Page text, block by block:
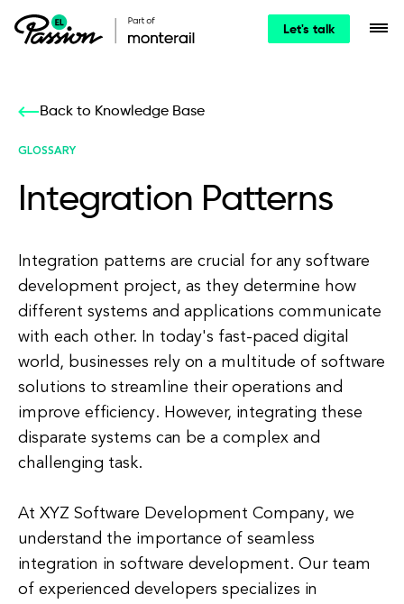
Let's talk
Back to Knowledge Base
GLOSSARY
Integration Patterns
Integration patterns are crucial for any software
development project, as they determine how
different systems and applications communicate
with each other. In today's fast-paced digital
world, businesses rely on a multitude of software
solutions to streamline their operations and
improve efficiency. However, integrating these
disparate systems can be a complex and
challenging task.
At XYZ Software Development Company, we
understand the importance of seamless
integration in software development. Our team
of experienced developers specializes in